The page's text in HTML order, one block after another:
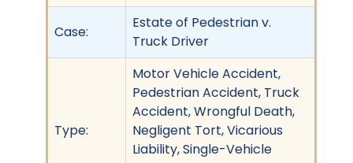
Case:
Estate of Pedestrian v.
Truck Driver
Type:
Motor Vehicle Accident,
Pedestrian Accident, Truck
Accident, Wrongful Death,
Negligent Tort, Vicarious
Liability, Single-Vehicle